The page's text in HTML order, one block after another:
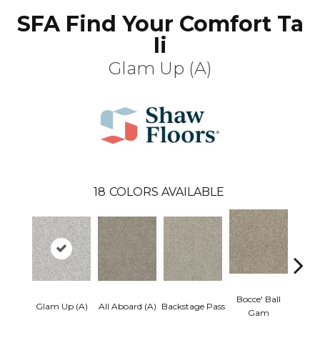
SFA Find Your Comfort Ta
Ii
Glam Up (A)
18 COLORS AVAILABLE
Glam Up (A) All Aboard (A) Backstage Pass
Bocce' Ball
Gam